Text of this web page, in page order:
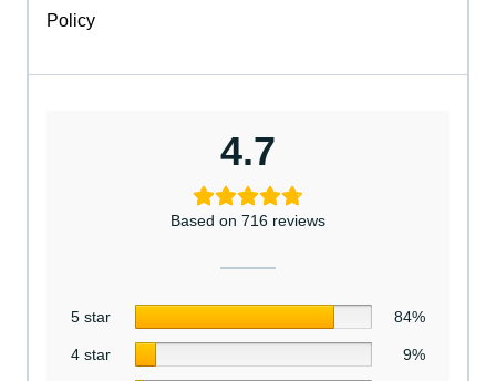
Policy
4.7
Based on 716 reviews
5 star 84%
4 star 9%